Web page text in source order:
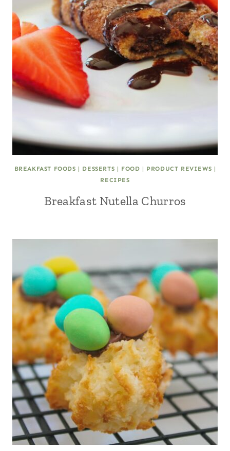
BREAKFAST FOODS | DESSERTS | FOOD | PRODUCT REVIEWS |
RECIPES
Breakfast Nutella Churros